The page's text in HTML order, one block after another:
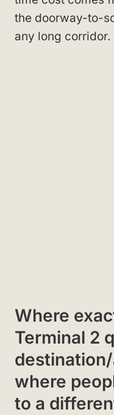
the doorway-to-
any long corridor.
Where
Terminal 2
where
to a